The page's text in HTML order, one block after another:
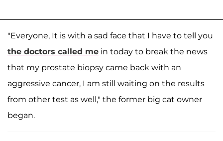
"Everyone, It is with a sad face that I have to tell you
the doctors called me in today to break the news
that my prostate biopsy came back with an
aggressive cancer, I am still waiting on the results
from other test as well," the former big cat owner
began.